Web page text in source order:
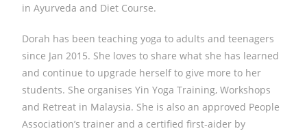
in Ayurveda and Diet Course.
Dorah has been teaching yoga to adults and teenagers
since Jan 2015. She loves to share what she has learned
and continue to upgrade herself to give more to her
students. She organises Yin Yoga Training, Workshops
and Retreat in Malaysia. She is also an approved People
Association’s trainer and a certified first-aider by